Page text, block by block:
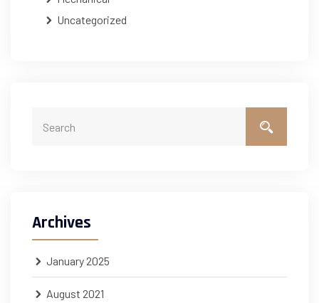
Uncategorized
Archives
January 2025
August 2021